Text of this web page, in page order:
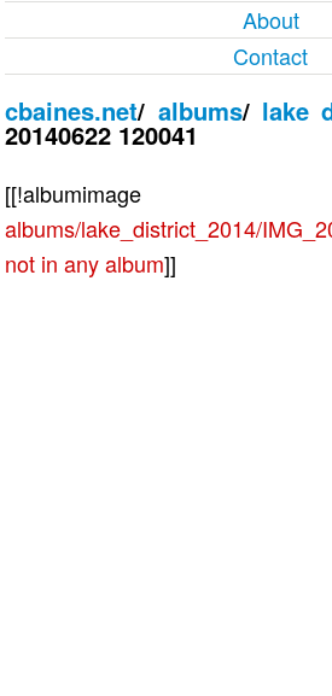
About
Contact
cbaines.net/ albums/ lake
20140622 120041
albums/lake_district_2014/
not in any album]]